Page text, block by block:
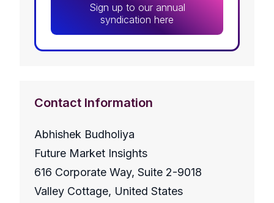
Sign up to our annual
syndication here
Contact Information
Abhishek Budholiya
Future Market Insights
616 Corporate Way, Suite 2-9018
Valley Cottage, United States